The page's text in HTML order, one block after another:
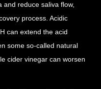
reduce saliva flow,
process. Acidic
can extend the acid
some so-called natural
cider vinegar can worsen